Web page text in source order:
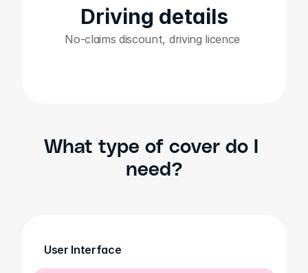
Driving details
No-claims discount, driving licence
What type of cover do I
need?
User Interface